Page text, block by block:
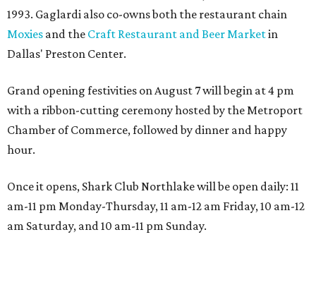
1993. Gaglardi also co-owns both the restaurant chain
Moxies and the Craft Restaurant and Beer Marketin
Dallas' Preston Center.
Grand opening festivities on August 7 will begin at 4 pm
with a ribbon-cutting ceremony hosted by the Metroport
Chamber of Commerce, followed by dinner and happy
hour.
Once it opens, Shark Club Northlake will be open daily: 11
am-11 pm Monday-Thursday, 11 am-12 am Friday, 10 am-12
am Saturday, and 10 am-11 pm Sunday.